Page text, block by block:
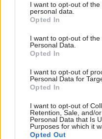
I want to opt-out of
personal data.
Opted In
I want to opt-out of the
Personal Data.
Opted In
I want to opt-out of
Personal Data for
Opted In
I want to opt-out of
Retention, Sale, and/
Personal Data that Is
Purposes for which it
Opted Out
You’ve said the
the government
has not been good
country”. Could you
think that is?
put it, “the master
himself”, it can make
administration over-